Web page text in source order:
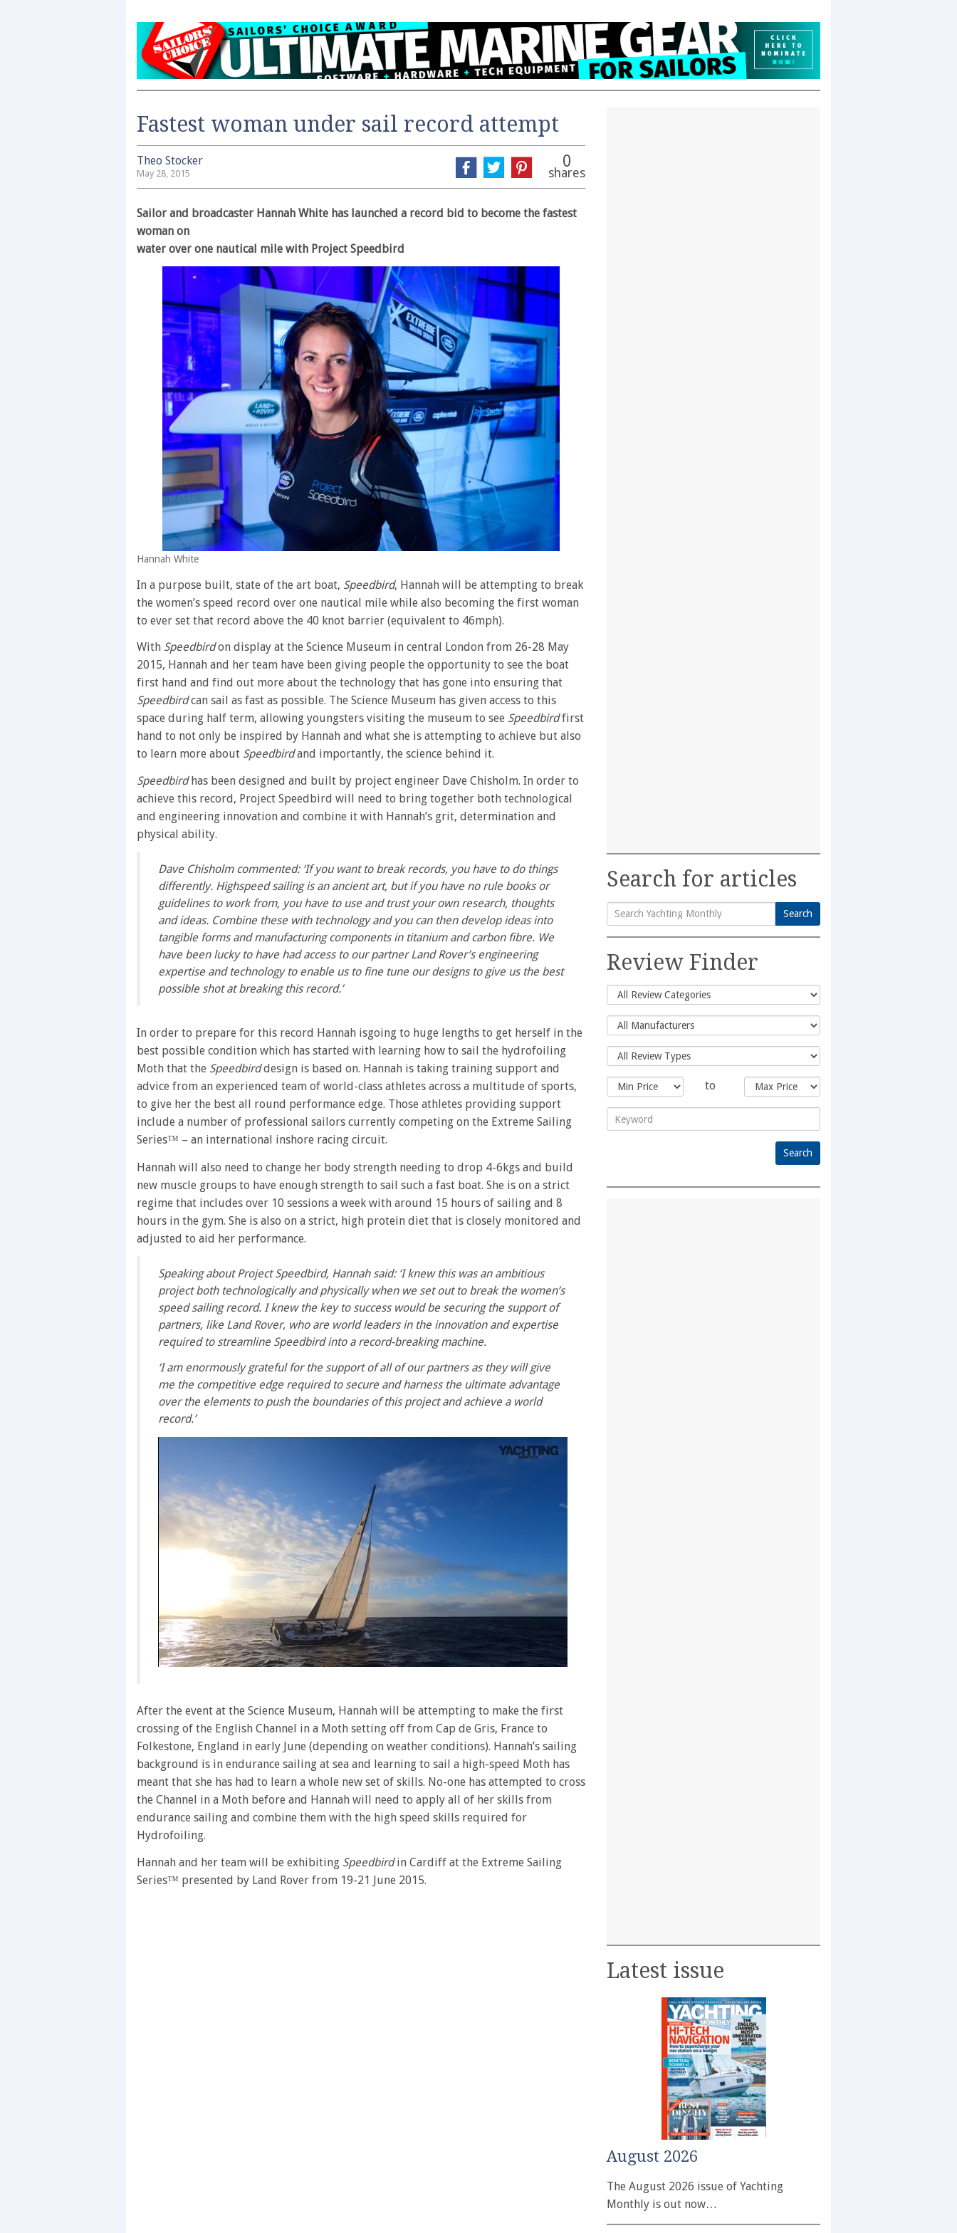
Fastest woman under sail record attempt
Theo Stocker
May 28, 2015
0
shares
Sailor and broadcaster Hannah White has launched a record bid to become the fastest
woman on
water over one nautical mile with Project Speedbird
Hannah White
In a purpose built, state of the art boat, Speedbird, Hannah will be attempting to break
the women’s speed record over one nautical mile while also becoming the first woman
to ever set that record above the 40 knot barrier (equivalent to 46mph).
With Speedbirdon display at the Science Museum in central London from 26-28 May
2015, Hannah and her team have been giving people the opportunity to see the boat
first hand and find out more about the technology that has gone into ensuring that
Speedbirdcan sail as fast as possible. The Science Museum has given access to this
space during half term, allowing youngsters visiting the museum to see Speedbirdfirst
hand to not only be inspired by Hannah and what she is attempting to achieve but also
to learn more about Speedbirdand importantly, the science behind it.
Speedbirdhas been designed and built by project engineer Dave Chisholm. In order to
achieve this record, Project Speedbird will need to bring together both technological
and engineering innovation and combine it with Hannah’s grit, determination and
physical ability.
Dave Chisholm commented: ‘If you want to break records, you have to do things
differently. Highspeed sailing is an ancient art, but if you have no rule books or
guidelines to work from, you have to use and trust your own research, thoughts
and ideas. Combine these with technology and you can then develop ideas into
tangible forms and manufacturing components in titanium and carbon fibre. We
have been lucky to have had access to our partner Land Rover’s engineering
expertise and technology to enable us to fine tune our designs to give us the best
possible shot at breaking this record.’
In order to prepare for this record Hannah isgoing to huge lengths to get herself in the
best possible condition which has started with learning how to sail the hydrofoiling
Moth that the Speedbirddesign is based on. Hannah is taking training support and
advice from an experienced team of world-class athletes across a multitude of sports,
to give her the best all round performance edge. Those athletes providing support
include a number of professional sailors currently competing on the Extreme Sailing
Series™ – an international inshore racing circuit.
Hannah will also need to change her body strength needing to drop 4-6kgs and build
new muscle groups to have enough strength to sail such a fast boat. She is on a strict
regime that includes over 10 sessions a week with around 15 hours of sailing and 8
hours in the gym. She is also on a strict, high protein diet that is closely monitored and
adjusted to aid her performance.
Speaking about Project Speedbird, Hannah said: ‘I knew this was an ambitious
project both technologically and physically when we set out to break the women’s
speed sailing record. I knew the key to success would be securing the support of
partners, like Land Rover, who are world leaders in the innovation and expertise
required to streamline Speedbird into a record-breaking machine.
‘I am enormously grateful for the support of all of our partners as they will give
me the competitive edge required to secure and harness the ultimate advantage
over the elements to push the boundaries of this project and achieve a world
record.’
1
minute,
28
secondsVolume
0%
After the event at the Science Museum, Hannah will be attempting to make the first
crossing of the English Channel in a Moth setting off from Cap de Gris, France to
Folkestone, England in early June (depending on weather conditions). Hannah’s sailing
background is in endurance sailing at sea and learning to sail a high-speed Moth has
meant that she has had to learn a whole new set of skills. No-one has attempted to cross
the Channel in a Moth before and Hannah will need to apply all of her skills from
endurance sailing and combine them with the high speed skills required for
Hydrofoiling.
Hannah and her team will be exhibiting Speedbirdin Cardiff at the Extreme Sailing
Series™ presented by Land Rover from 19-21 June 2015.
Search for articles
Search
for:
Search
Review Finder
to
Latest issue
August 2026
The August 2026 issue of Yachting
Monthly is out now…